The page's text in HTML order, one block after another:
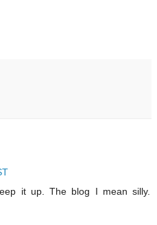
it up. The blog I mean silly.